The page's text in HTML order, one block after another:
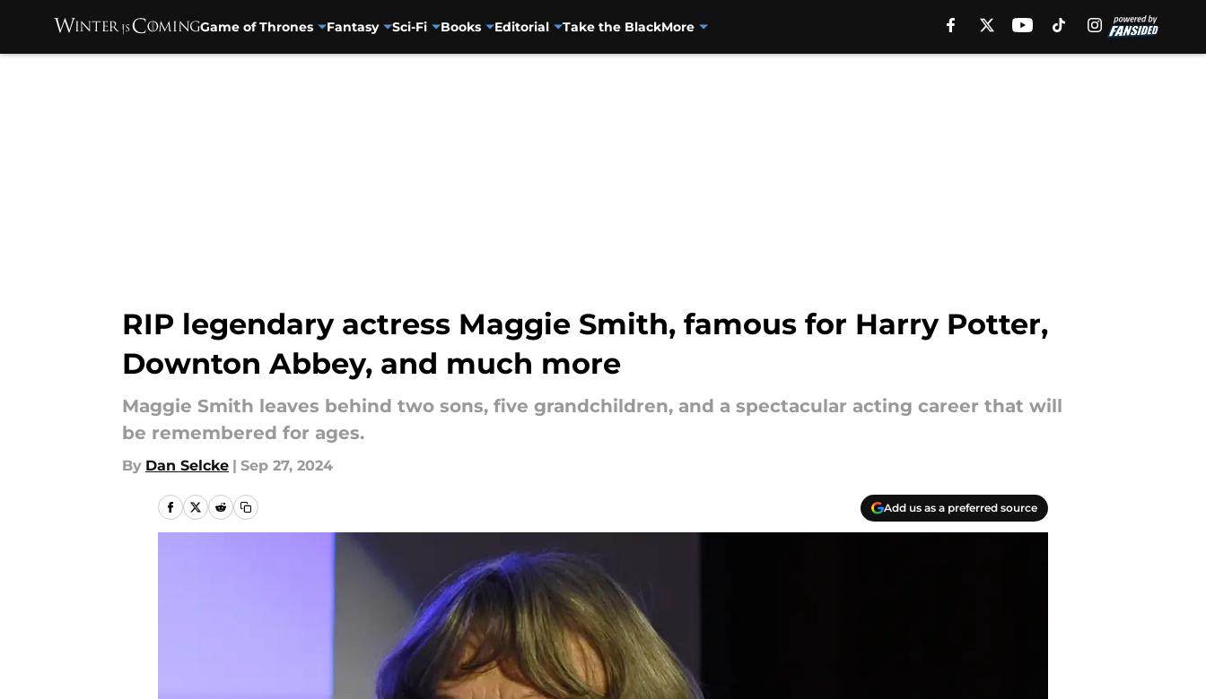
Game of Thrones Fantasy Sci-Fi Books Editorial Take the BlackMore
RIP legendary actress Maggie Smith, famous for Harry Potter,
Downton Abbey, and much more
Maggie Smith leaves behind two sons, five grandchildren, and a spectacular acting career that will
be remembered for ages.
By Dan Selcke | Sep 27, 2024
Add us as a preferred source